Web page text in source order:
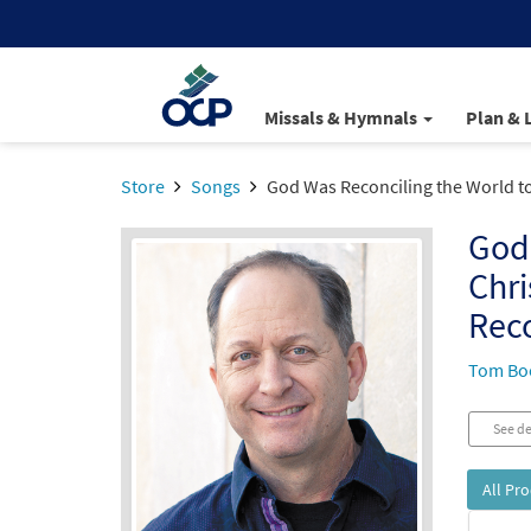
Missals & Hymnals Plan &
Store Songs God Was Reconciling the World
Tom
See
All